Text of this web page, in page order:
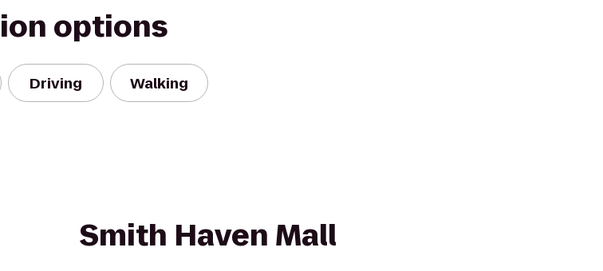
options
Driving Walking
Smith Haven Mall